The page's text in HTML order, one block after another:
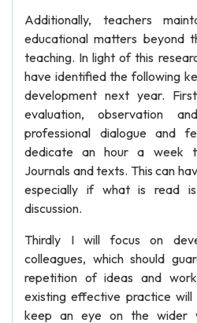
Additionally, teachers
educational matters beyond
teaching. In light of this
have identified the following
development next year.
evaluation, observation
professional dialogue and
dedicate an hour a week
Journals and texts. This can
especially if what is read
discussion.
Thirdly I will focus on
colleagues, which should
repetition of ideas and
existing effective practice
keep an eye on the wider